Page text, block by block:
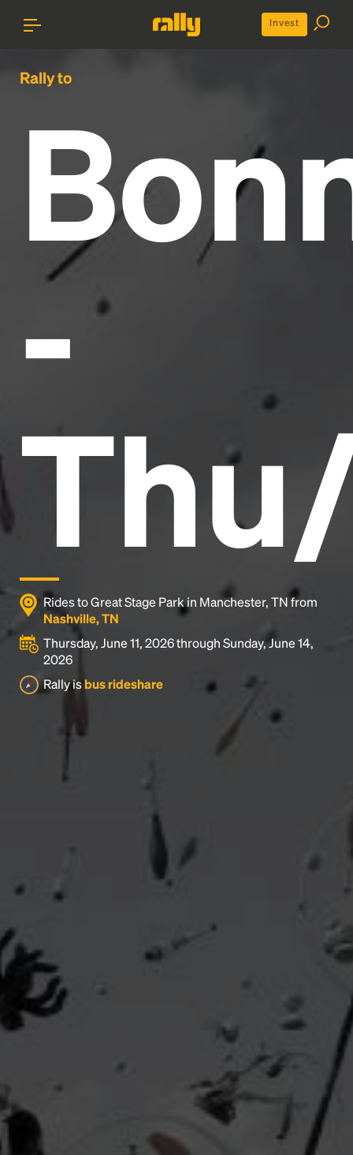
Invest
Rally to
-
Rides to Great Stage Park in Manchester, TN from
Nashville, TN
Thursday, June 11, 2026 through Sunday, June 14,
2026
Rally isbus rideshare
Lorem Ipsum is simply dummy text of the printing
Lorem Ipsum has been the
industry's standard
dummy text ever since the
1500s, when an unknown printer took a galley of
type and scrambled it to make a type specimen
book. It has survived not only five centuries, but also
the leap into electronic typesetting, remaining
essentially unchanged.